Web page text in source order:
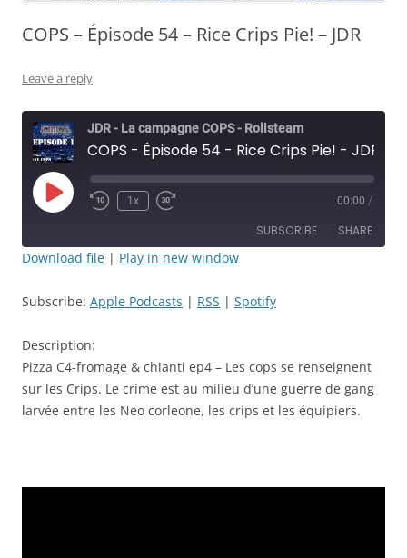
COPS – Épisode 54 – Rice Crips Pie! – JDR
Leave a reply
JDR - La campagne COPS - Rolisteam
COPS - Épisode 54 - Rice Crips Pie! - JDR
Play
Episode
Rewind
1x
Fast
seconds
00:00 /
SUBSCRIBE SHARE
RSS FEED
EMBED
Download file | Play in new window
Subscribe: Apple Podcasts | RSS | Spotify
Description:
Pizza C4-fromage & chianti ep4 – Les cops se renseignent
sur les Crips. Le crime est au milieu d’une guerre de gang
larvée entre les Neo corleone, les crips et les équipiers.